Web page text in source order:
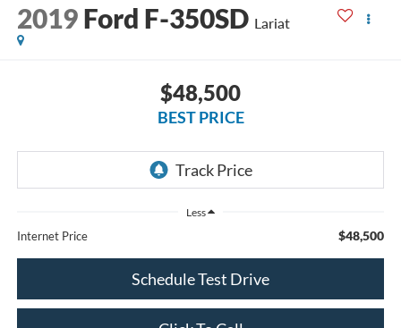
2019 Ford F-350SD Lariat
$48,500
BEST PRICE
Less
Internet Price $48,500
Schedule Test Drive